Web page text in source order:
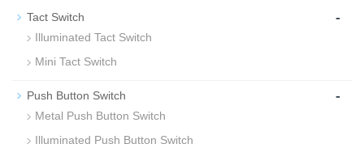
Tact Switch -
Illuminated Tact Switch
Mini Tact Switch
Push Button Switch -
Metal Push Button Switch
Illuminated Push Button Switch